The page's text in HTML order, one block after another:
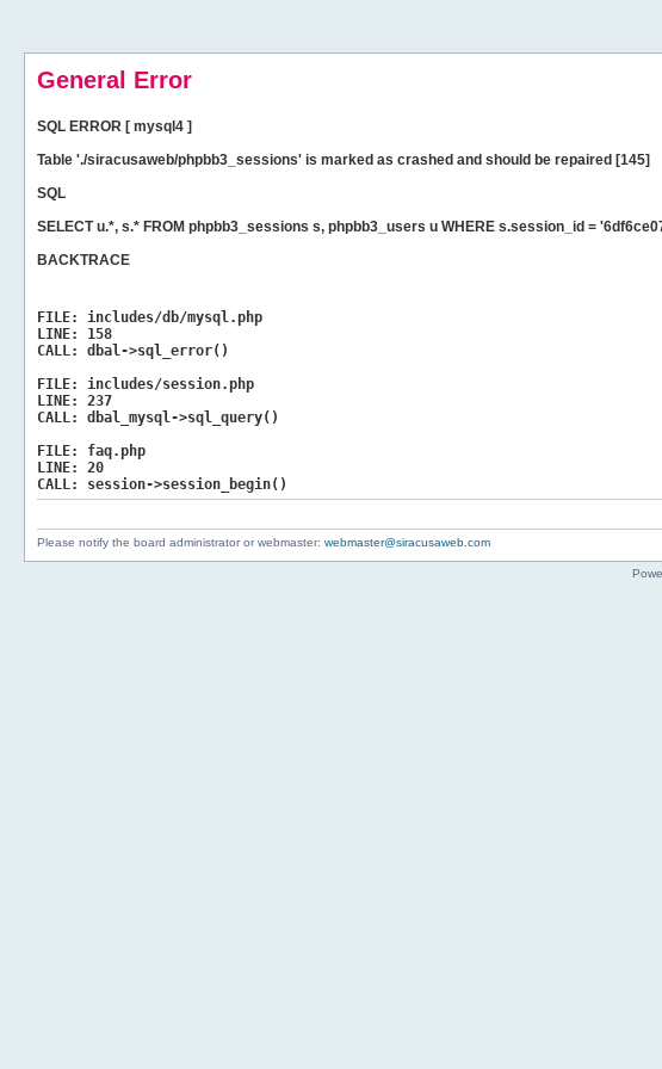
General Error
SQL ERROR [ mysql4 ]
Table './siracusaweb/phpbb3_sessions' is marked as crashed and should be repaired [145]
SQL
SELECT u.*, s.* FROM phpbb3_sessions s, phpbb3_users u WHERE s.session_id =
BACKTRACE
FILE:
includes/db/mysql.php
LINE:
158
CALL:
dbal->sql_error()
FILE:
includes/session.php
LINE:
237
CALL:
dbal_mysql->sql_query()
FILE:
faq.php
LINE:
20
CALL:
session->session_begin()
Please notify the board administrator or webmaster: webmaster@siracusaweb.com